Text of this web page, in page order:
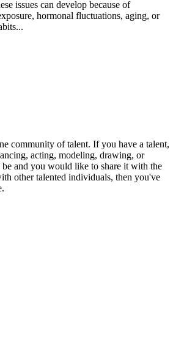
issues can develop because of
hormonal fluctuations, aging, or
community of talent. If you have a talent,
acting, modeling, drawing, or
and you would like to share it with the
other talented individuals, then you've